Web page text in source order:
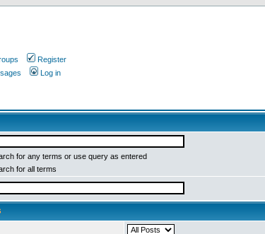
Register
Log in
for any terms or use query as entered
for all terms